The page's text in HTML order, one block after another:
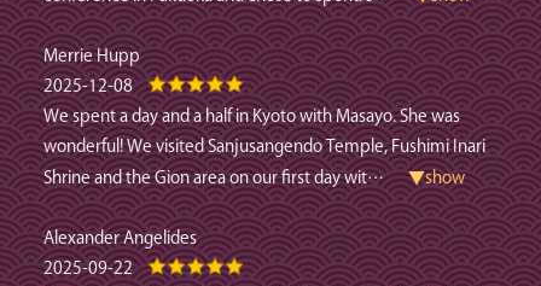
Merrie Hupp
2025-12-08
We spent a day and a half in Kyoto with Masayo. She was
wonderful! We visited Sanjusangendo Temple, Fushimi Inari
Shrine and the Gion area on our first day wit… ▼show
Alexander Angelides
2025-09-22